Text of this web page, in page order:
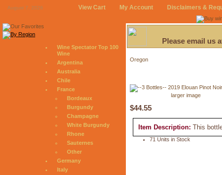
August 7, 2026 View Cart My Account Disclaimers &
Wine Spectator Top 100
Wine
Argentina
Australia
Chile
France
Bordeaux
Burgundy
Champagne
White Burgundy
Rhone
Sauternes
Other
Germany
Italy
Please email us
Oregon
larger image
$44.55
Item Description: This
71 Units in Stock